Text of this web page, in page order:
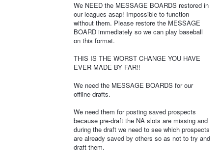
We NEED the MESSAGE BOARDS restored in
our leagues asap! Impossible to function
without them. Please restore the MESSAGE
BOARD immediately so we can play baseball
on this format.
THIS IS THE WORST CHANGE YOU HAVE
EVER MADE BY FAR!!
We need the MESSAGE BOARDS for our
offline drafts.
We need them for posting saved prospects
because pre-draft the NA slots are missing and
during the draft we need to see which prospects
are already saved by others so as not to try and
draft them.